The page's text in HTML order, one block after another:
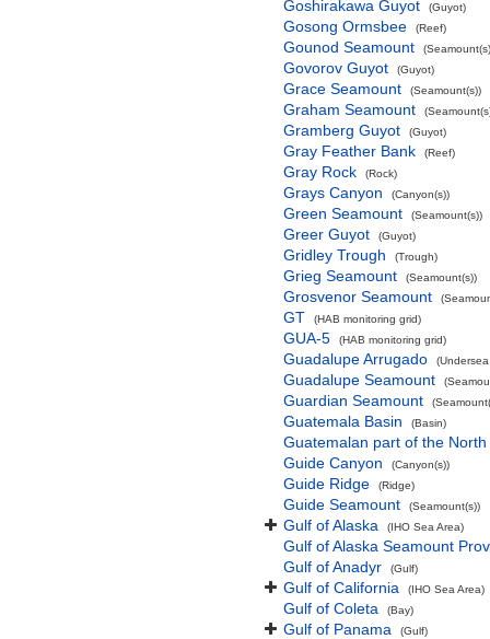
Goshirakawa Guyot (Guyot)
Gosong Ormsbee (Reef)
Gounod Seamount
Govorov Guyot (Guyot)
Grace Seamount (Seamount(s))
Graham Seamount
Gramberg Guyot (Guyot)
Gray Feather Bank (Reef)
Gray Rock (Rock)
Grays Canyon (Canyon(s))
Green Seamount (Seamount(s))
Greer Guyot (Guyot)
Gridley Trough (Trough)
Grieg Seamount (Seamount(s))
Grosvenor Seamount
GT (HAB monitoring grid)
GUA-5 (HAB monitoring grid)
Guadalupe Arrugado
Guadalupe Seamount
Guardian Seamount
Guatemala Basin (Basin)
Guatemalan part of the
Guide Canyon
(Canyon(s))
Guide Ridge (Ridge)
Guide Seamount (Seamount(s))
Gulf of Alaska (IHO Sea Area)
Gulf of Alaska Seamount
Gulf of Anadyr
(Gulf)
Gulf of California (IHO Sea Area)
Gulf of Coleta (Bay)
Gulf of Panama (Gulf)